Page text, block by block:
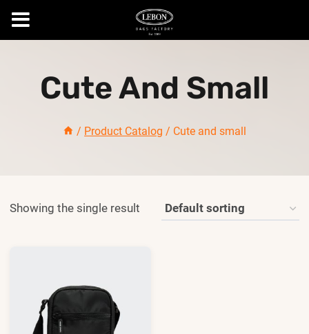
contentCute And Small
/ Product Catalog / Cute and small
Showing the single result